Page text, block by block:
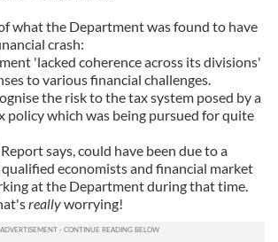
what the Department was found to have
crash:
'lacked coherence across its divisions'
to various financial challenges.
the risk to the tax system posed by a
policy which was being pursued for quite
says, could have been due to a
economists and financial market
at the Department during that time.
reallyworrying!